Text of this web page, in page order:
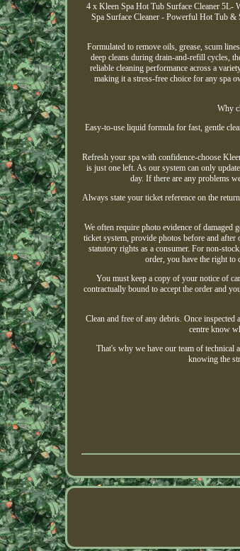
4 x Kleen Spa Hot Tub Surface Cleaner 5L-
Spa Surface Cleaner - Powerful Hot Tub &
Formulated to remove oils, grease, scum
deep cleans during drain-and-refill cycles,
reliable cleaning performance across a
making it a stress-free choice for any spa
Why
Easy-to-use liquid formula for fast, gentle
Refresh your spa with confidence-choose
is just one left. As our system can only
day. If there are any problems
Always state your ticket reference on the
We often require photo evidence of damaged
ticket system, provide photos before and after
statutory rights as a consumer. For non-
order, you have the right to
You must keep a copy of your notice of
contractually bound to accept the order and
Clean and free of any debris. Once
centre know
That's why we have our team of technical
knowing the